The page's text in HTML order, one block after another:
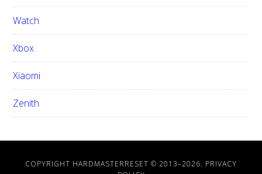
Watch
Xbox
Xiaomi
Zenith
COPYRIGHT HARDMASTERRESET © 2013–2026. PRIVACY